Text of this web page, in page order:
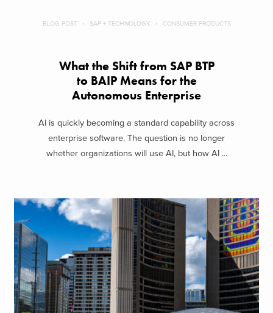
BLOG POST SAP + TECHNOLOGY CONSUMER PRODUCTS
What the Shift from SAP BTP
to BAIP Means for the
Autonomous Enterprise
AI is quickly becoming a standard capability across
enterprise software. The question is no longer
whether organizations will use AI, but how AI ...